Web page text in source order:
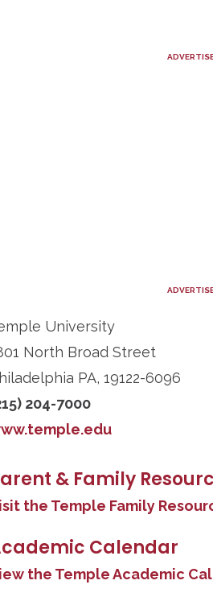
University
North Broad Street
PA, 19122-6096
204-7000
& Family
the Temple Family
Calendar
the Temple Academic